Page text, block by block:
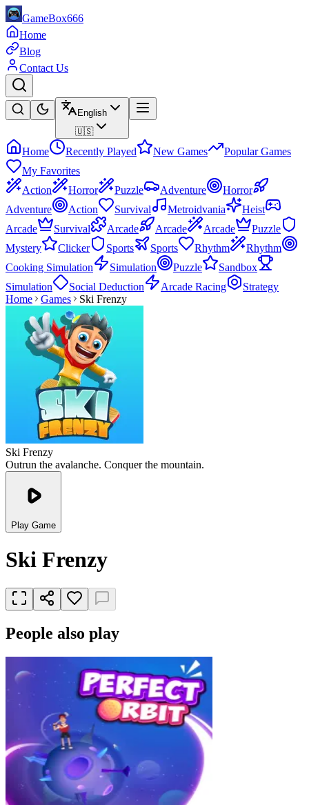
GameBox666
Home
Blog
Contact Us
English
🇺🇸
Home Recently Played New Games
Popular Games
My Favorites
Action
Horror Puzzle Adventure
Horror
Adventure
Action Survival Metroidvania
Heist
Arcade
Survival Arcade Arcade Arcade
Puzzle
Mystery
Clicker Sports Sports Rhythm
Rhythm
Cooking Simulation
Simulation Puzzle
Sandbox
Simulation
Social Deduction Arcade Racing
Strategy
Home
Games Ski Frenzy
Ski Frenzy
Outrun the avalanche. Conquer the mountain.
Play Game
Ski Frenzy
People also play